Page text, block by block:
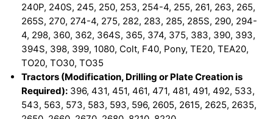
240P, 240S, 245, 250, 253, 254-4, 255, 261, 263, 265,
265S, 270, 274-4, 275, 282, 283, 285, 285S, 290, 294-
4, 298, 360, 362, 364S, 365, 374, 375, 383, 390, 393,
394S, 398, 399, 1080, Colt, F40, Pony, TE20, TEA20,
TO20, TO30, TO35
Tractors (Modification, Drilling or Plate Creation is
Required): 396, 431, 451, 461, 471, 481, 491, 492, 533,
543, 563, 573, 583, 593, 596, 2605, 2615, 2625, 2635,